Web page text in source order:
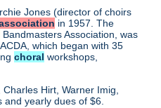
Jones (director of choirs
in 1957. The
Bandmasters Association, was
which began with 35
choral workshops,
Hirt, Warner Imig,
yearly dues of $6.